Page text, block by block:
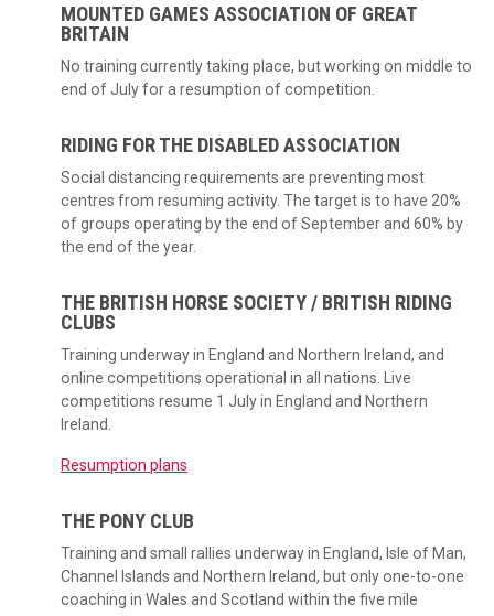
MOUNTED GAMES ASSOCIATION OF GREAT
BRITAIN
No training currently taking place, but working on middle to
end of July for a resumption of competition.
RIDING FOR THE DISABLED ASSOCIATION
Social distancing requirements are preventing most
centres from resuming activity. The target is to have 20%
of groups operating by the end of September and 60% by
the end of the year.
THE BRITISH HORSE SOCIETY / BRITISH RIDING
CLUBS
Training underway in England and Northern Ireland, and
online competitions operational in all nations. Live
competitions resume 1 July in England and Northern
Ireland.
Resumption plans
THE PONY CLUB
Training and small rallies underway in England, Isle of Man,
Channel Islands and Northern Ireland, but only one-to-one
coaching in Wales and Scotland within the five mile